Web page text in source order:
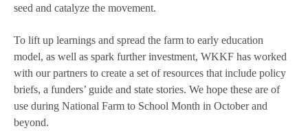
seed and catalyze the movement.
To lift up learnings and spread the farm to early education
model, as well as spark further investment, WKKF has worked
with our partners to create a set of resources that include policy
briefs, a funders’ guide and state stories. We hope these are of
use during National Farm to School Month in October and
beyond.